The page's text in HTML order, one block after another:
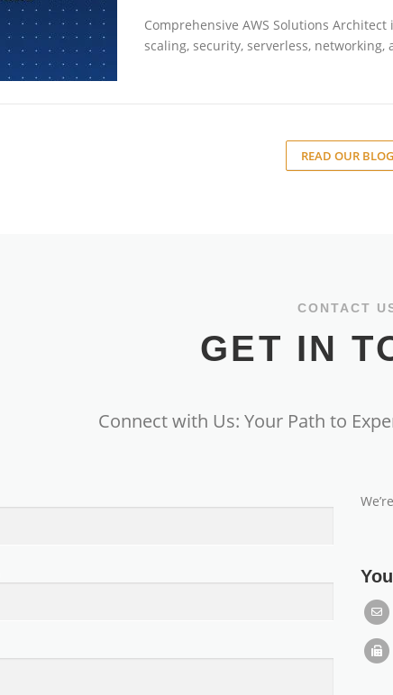
Comprehensive AWS Solutions Architect
scaling, security, serverless,
READ OUR BLOG
CONTACT
GET IN
Connect with Us: Your Path to